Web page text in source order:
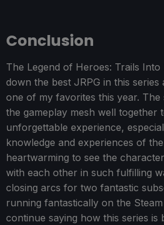
Conclusion
The Legend of Heroes: Trails Into
down the best JRPG in this series
one of my favorites this year. The
the gameplay mesh well together
unforgettable experience,
knowledge and experiences of
heartwarming to see the
with each other in such fulfilling
closing arcs for two fantastic
running fantastically on the
continue saying how this series is